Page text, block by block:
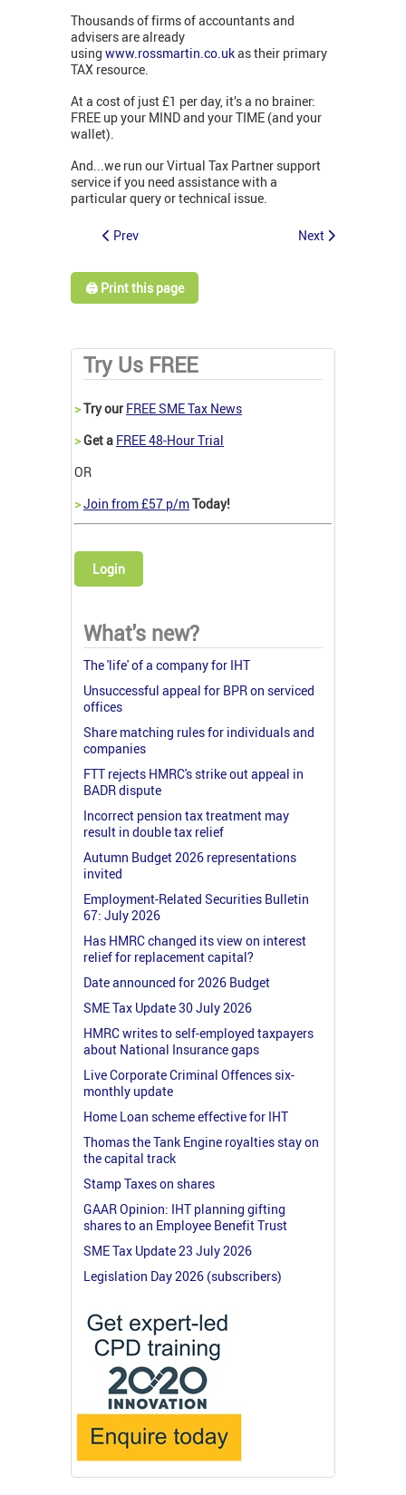
Thousands of firms of accountants and
advisers are already
using www.rossmartin.co.ukas their primary
TAX resource.
At a cost of just £1 per day, it’s a no brainer:
FREE up your MIND and your TIME (and your
wallet).
And...we run our Virtual Tax Partner support
service if you need assistance with a
particular query or technical issue.
Prev Next
🖨️ Print this page
Try Us FREE
>Try our FREE SME Tax News
>Get a FREE 48-Hour Trial
OR
>Join from £57 p/mToday!
Login
What's new?
The 'life' of a company for IHT
Unsuccessful appeal for BPR on serviced
offices
Share matching rules for individuals and
companies
FTT rejects HMRC's strike out appeal in
BADR dispute
Incorrect pension tax treatment may
result in double tax relief
Autumn Budget 2026 representations
invited
Employment-Related Securities Bulletin
67: July 2026
Has HMRC changed its view on interest
relief for replacement capital?
Date announced for 2026 Budget
SME Tax Update 30 July 2026
HMRC writes to self-employed taxpayers
about National Insurance gaps
Live Corporate Criminal Offences six-
monthly update
Home Loan scheme effective for IHT
Thomas the Tank Engine royalties stay on
the capital track
Stamp Taxes on shares
GAAR Opinion: IHT planning gifting
shares to an Employee Benefit Trust
SME Tax Update 23 July 2026
Legislation Day 2026 (subscribers)